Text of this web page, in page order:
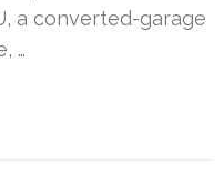
a converted-garage
…